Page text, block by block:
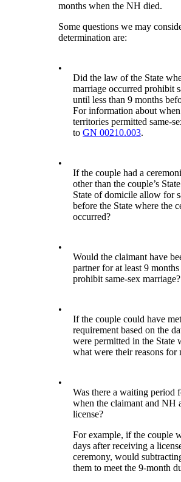
months when the NH died.
Some questions we may
determination are:
•
Did the law of the State
marriage occurred prohibit
until less than 9 months
For information about
territories permitted same-
toGN 00210.003.
•
If the couple had a
other than the couple’s
State of domicile allow for
before the State where the
occurred?
•
Would the claimant have
partner for at least 9
prohibit same-sex marriage?
•
If the couple could have
requirement based on the
were permitted in the State
what were their reasons for
•
Was there a waiting period
when the claimant and NH
license?
For example, if the couple
days after receiving a
ceremony, would
them to meet the 9-month